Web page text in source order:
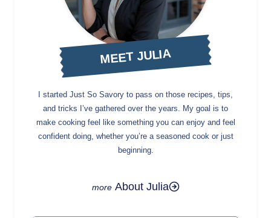
MEET JULIA
I started Just So Savory to pass on those recipes, tips,
and tricks I’ve gathered over the years. My goal is to
make cooking feel like something you can enjoy and feel
confident doing, whether you’re a seasoned cook or just
beginning.
About Julia